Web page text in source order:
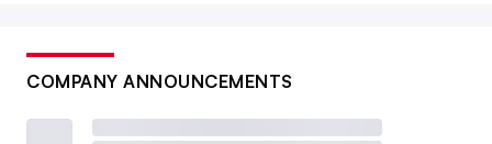
COMPANY ANNOUNCEMENTS